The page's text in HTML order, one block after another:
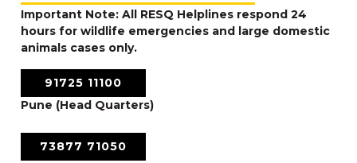
Important Note: All RESQ Helplines respond 24
hours for wildlife emergencies and large domestic
animals cases only.
91725 11100
Pune (Head Quarters)
73877 71050